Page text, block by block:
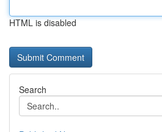
HTML is disabled
Search